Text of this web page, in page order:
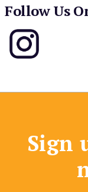
Follow Us
Sign